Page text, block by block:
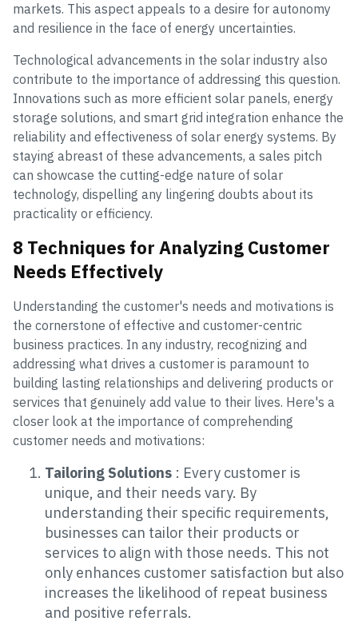
markets. This aspect appeals to a desire for autonomy
and resilience in the face of energy uncertainties.
Technological advancements in the solar industry also
contribute to the importance of addressing this question.
Innovations such as more efficient solar panels, energy
storage solutions, and smart grid integration enhance the
reliability and effectiveness of solar energy systems. By
staying abreast of these advancements, a sales pitch
can showcase the cutting-edge nature of solar
technology, dispelling any lingering doubts about its
practicality or efficiency.
8 Techniques for Analyzing Customer
Needs Effectively
Understanding the customer's needs and motivations is
the cornerstone of effective and customer-centric
business practices. In any industry, recognizing and
addressing what drives a customer is paramount to
building lasting relationships and delivering products or
services that genuinely add value to their lives. Here's a
closer look at the importance of comprehending
customer needs and motivations:
Tailoring Solutions : Every customer is
unique, and their needs vary. By
understanding their specific requirements,
businesses can tailor their products or
services to align with those needs. This not
only enhances customer satisfaction but also
increases the likelihood of repeat business
and positive referrals.